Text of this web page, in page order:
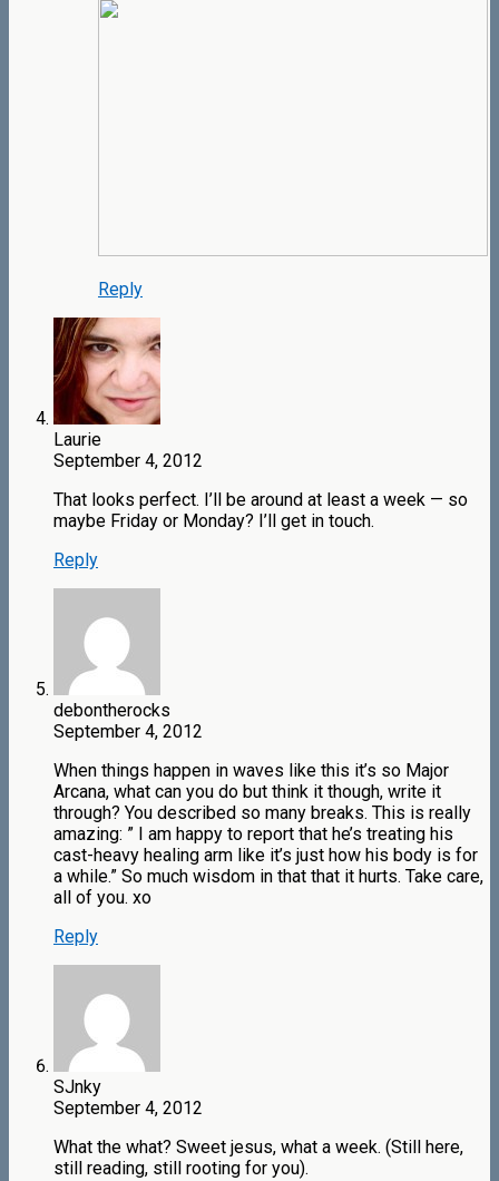
Reply
Laurie
September 4, 2012
That looks perfect. I’ll be around at least a week — so
maybe Friday or Monday? I’ll get in touch.
Reply
debontherocks
September 4, 2012
When things happen in waves like this it’s so Major
Arcana, what can you do but think it though, write it
through? You described so many breaks. This is really
amazing: ” I am happy to report that he’s treating his
cast-heavy healing arm like it’s just how his body is for
a while.” So much wisdom in that that it hurts. Take care,
all of you. xo
Reply
SJnky
September 4, 2012
What the what? Sweet jesus, what a week. (Still here,
still reading, still rooting for you).